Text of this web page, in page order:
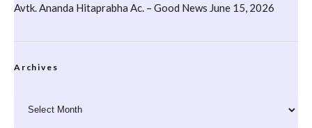
Avtk. Ananda Hitaprabha Ac. – Good News June 15, 2026
Archives